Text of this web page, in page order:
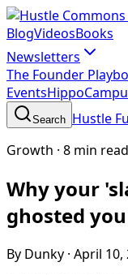
BlogVideosBooks
Newsletters
The Founder
Events
Search Hustle
Growth · 8 min read
Why your
ghosted you
By Dunky · April 10,